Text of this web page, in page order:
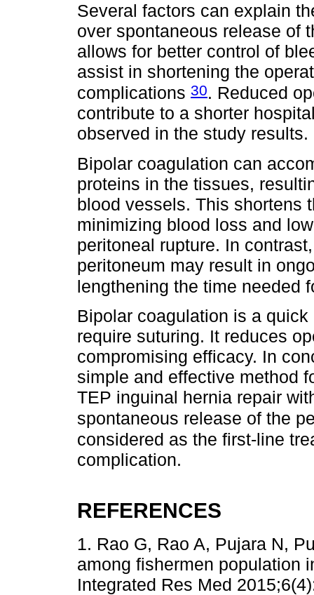
Several factors can explain
over spontaneous release of
allows for better control of
assist in shortening the
complications 30. Reduced
contribute to a shorter
observed in the study results.
Bipolar coagulation can
proteins in the tissues,
blood vessels. This shortens
minimizing blood loss and
peritoneal rupture. In
peritoneum may result in
lengthening the time needed
Bipolar coagulation is a
require suturing. It reduces
compromising efficacy. In
simple and effective method
TEP inguinal hernia repair
spontaneous release of the
considered as the first-line
complication.
REFERENCES
1. Rao G, Rao A, Pujara N,
among fishermen population
Integrated Res Med